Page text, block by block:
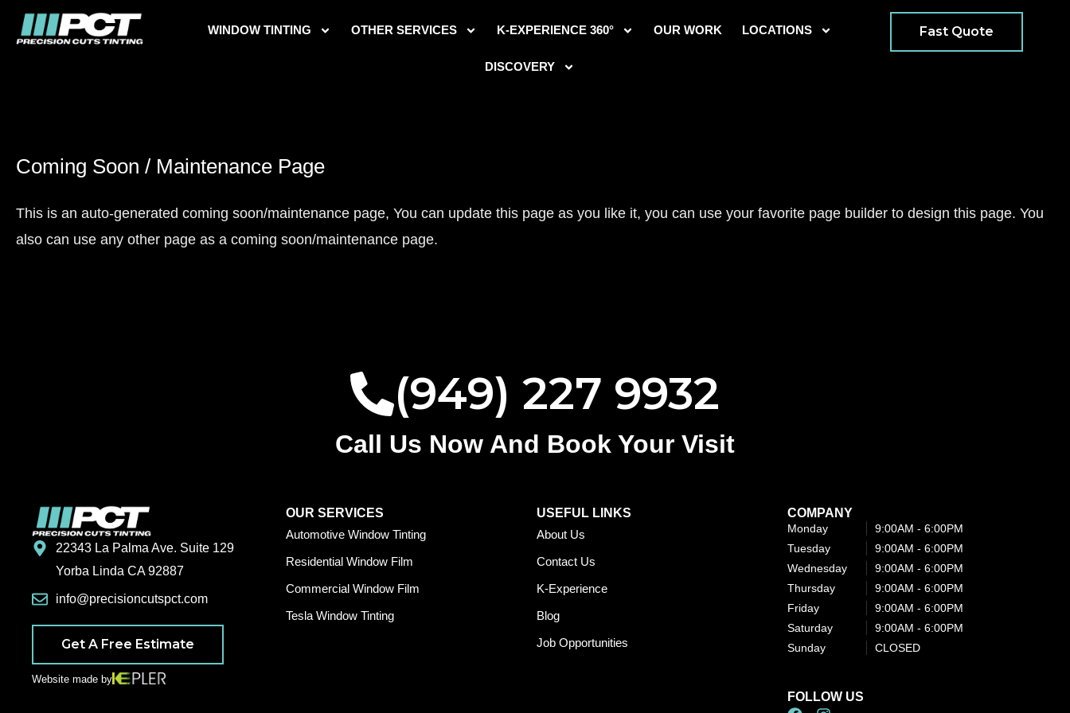
Skip
WINDOW TINTING OTHER SERVICES K-EXPERIENCE 360° OUR WORK LOCATIONS
DISCOVERY
Fast Quote
Coming Soon / Maintenance Page
This is an auto-generated coming soon/maintenance page, You can update this page as you like it, you can use your favorite page builder to design this page. You
also can use any other page as a coming soon/maintenance page.
(949) 227 9932
Call Us Now And Book Your Visit
22343 La Palma Ave. Suite 129
Yorba Linda CA 92887
info@precisioncutspct.com
Get A Free Estimate
Website made by
OUR SERVICES
Automotive Window Tinting
Residential Window Film
Commercial Window Film
Tesla Window Tinting
USEFUL LINKS
About Us
Contact Us
K-Experience
Blog
Job Opportunities
COMPANY
Monday
9:00AM - 6:00PM​
Tuesday
9:00AM - 6:00PM​
Wednesday
9:00AM - 6:00PM​
Thursday
9:00AM - 6:00PM​
Friday
9:00AM - 6:00PM​
Saturday
9:00AM - 6:00PM​
Sunday
CLOSED
FOLLOW US